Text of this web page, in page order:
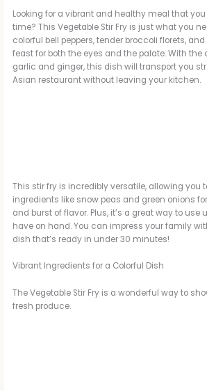
Looking for a vibrant and healthy meal that
time? This Vegetable Stir Fry is just what you
colorful bell peppers, tender broccoli florets,
feast for both the eyes and the palate. With
garlic and ginger, this dish will transport you
Asian restaurant without leaving your kitchen.
This stir fry is incredibly versatile, allowing you
ingredients like snow peas and green onions
and burst of flavor. Plus, it’s a great way to use
have on hand. You can impress your family
dish that’s ready in under 30 minutes!
Vibrant Ingredients for a Colorful Dish
The Vegetable Stir Fry is a wonderful way to
fresh produce.